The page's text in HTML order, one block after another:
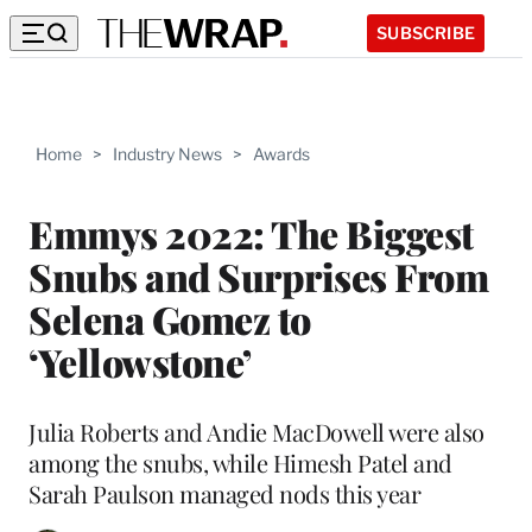
SUBSCRIBE
Home > Industry News > Awards
Emmys 2022: The Biggest
Snubs and Surprises From
Selena Gomez to
‘Yellowstone’
Julia Roberts and Andie MacDowell were also
among the snubs, while Himesh Patel and
Sarah Paulson managed nods this year